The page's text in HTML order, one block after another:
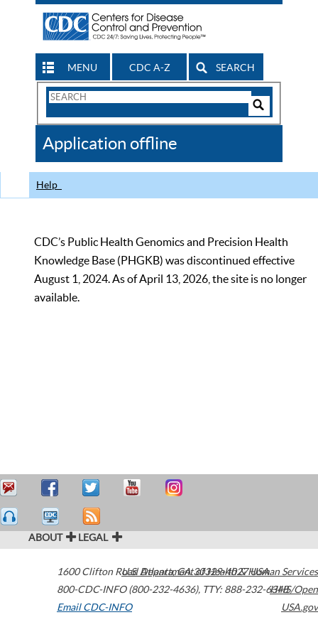
MENU CDC A-Z SEARCH
Search
CDC
Application offline
Help
CDC’s Public Health Genomics and Precision Health
Knowledge Base (PHGKB) was discontinued effective
August 1, 2024. As of April 13, 2026, the site is no longer
available.
ABOUT LEGAL
1600 Clifton Road Atlanta,GA30329-4027USA
800-CDC-INFO (800-232-4636), TTY: 888-232-6348
Email CDC-INFO
U.S. Department of Health & Human Services
HHS/Open
USA.gov